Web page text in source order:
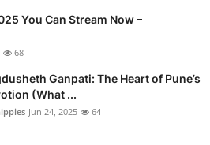
You Can Stream Now –
68
Ganpati: The Heart of Pune’s
(What ...
Jun 24, 2025 64